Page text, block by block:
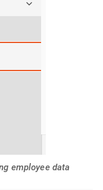
employee data